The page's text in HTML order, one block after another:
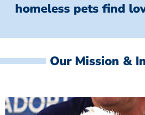
homeless pets find
Our Mission &